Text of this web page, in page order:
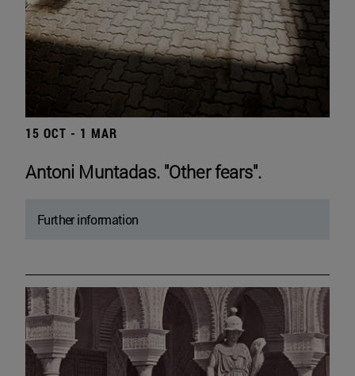
15 OCT - 1 MAR
Antoni Muntadas. "Other fears".
Further information